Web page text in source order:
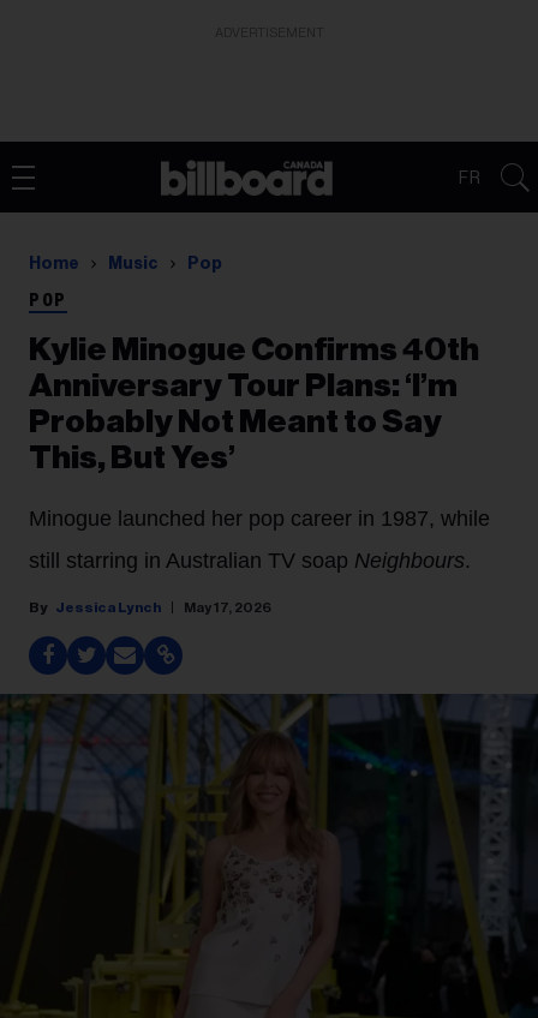
FR
Home Music Pop
POP
Kylie Minogue Confirms 40th
Anniversary Tour Plans: ‘I’m
Probably Not Meant to Say
This, But Yes’
Minogue launched her pop career in 1987, while
still starring in Australian TV soap Neighbours.
Jessica Lynch May 17, 2026